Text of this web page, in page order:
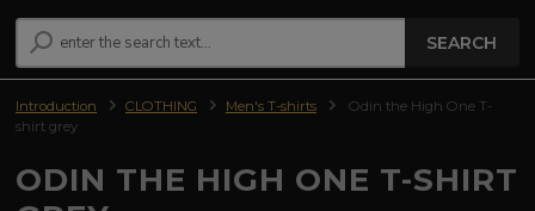
SEARCH
Introduction CLOTHING Men's T-shirts
Odin the High One T-
shirt grey
ODIN THE HIGH ONE T-SHIRT